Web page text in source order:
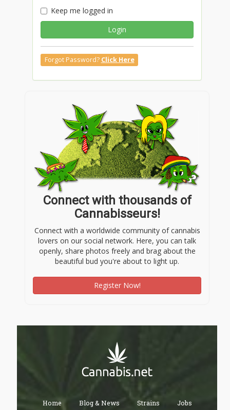
Keep me logged in
Login
Forgot Password? Click Here
Connect with thousands of
Cannabisseurs!
Connect with a worldwide community of cannabis
lovers on our social network. Here, you can talk
openly, share photos freely and brag about the
beautiful bud you're about to light up.
Register Now!
Home Blog & News Strains Jobs